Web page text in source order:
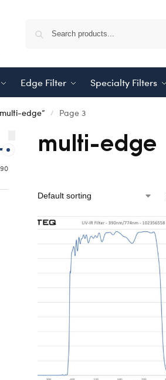
Edge Filter Specialty Filters
edge” / Page 3
multi-edge